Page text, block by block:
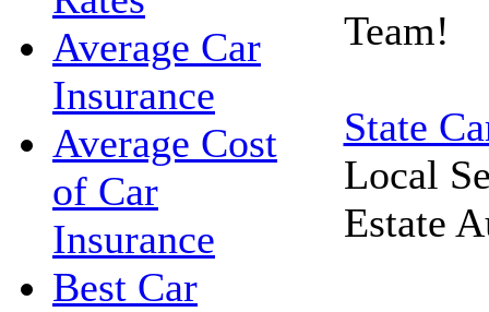
Average Car
Insurance
Average Cost
of Car
Insurance
Best Car
Team!
State
Local
Estate